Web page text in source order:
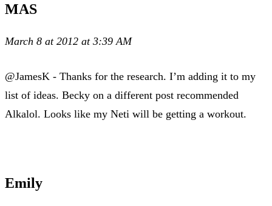
MAS
March 8 at 2012 at 3:39 AM
@JamesK - Thanks for the research. I’m adding it to my
list of ideas. Becky on a different post recommended
Alkalol. Looks like my Neti will be getting a workout.
Emily